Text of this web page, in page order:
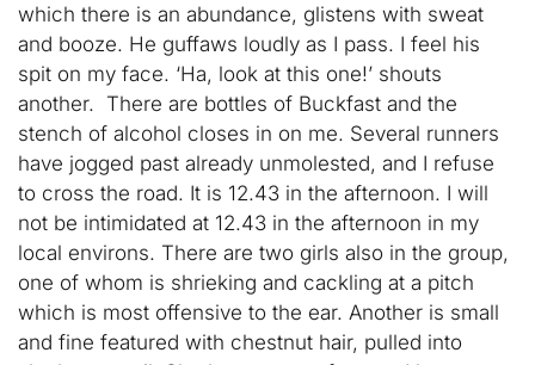
which there is an abundance, glistens with sweat
and booze. He guffaws loudly as I pass. I feel his
spit on my face. ‘Ha, look at this one!’ shouts
another. There are bottles of Buckfast and the
stench of alcohol closes in on me. Several runners
have jogged past already unmolested, and I refuse
to cross the road. It is 12.43 in the afternoon. I will
not be intimidated at 12.43 in the afternoon in my
local environs. There are two girls also in the group,
one of whom is shrieking and cackling at a pitch
which is most offensive to the ear. Another is small
and fine featured with chestnut hair, pulled into